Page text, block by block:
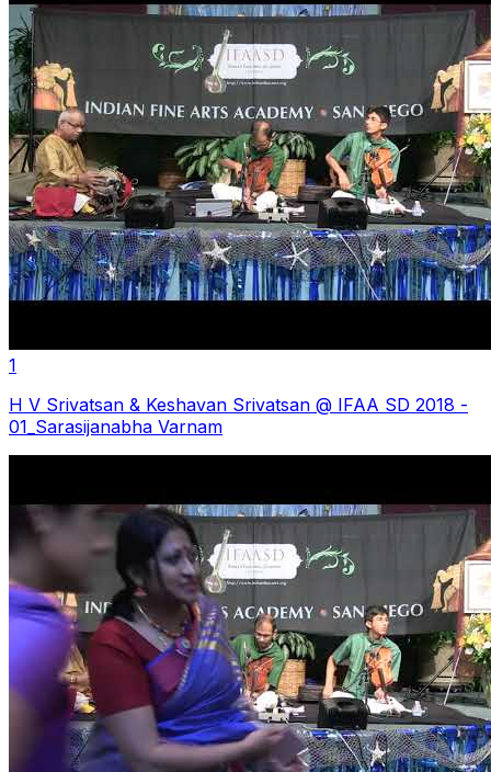
1
H V Srivatsan & Keshavan Srivatsan @ IFAA SD 2018 -
01_Sarasijanabha Varnam